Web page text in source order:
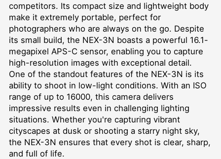
competitors. Its compact size and lightweight body
make it extremely portable, perfect for
photographers who are always on the go. Despite
its small build, the NEX-3N boasts a powerful 16.1-
megapixel APS-C sensor, enabling you to capture
high-resolution images with exceptional detail.
One of the standout features of the NEX-3N is its
ability to shoot in low-light conditions. With an ISO
range of up to 16000, this camera delivers
impressive results even in challenging lighting
situations. Whether you're capturing vibrant
cityscapes at dusk or shooting a starry night sky,
the NEX-3N ensures that every shot is clear, sharp,
and full of life.